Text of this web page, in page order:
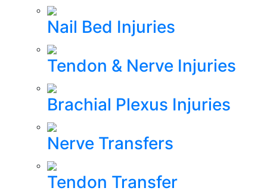
Nail Bed Injuries
Tendon & Nerve Injuries
Brachial Plexus Injuries
Nerve Transfers
Tendon Transfer